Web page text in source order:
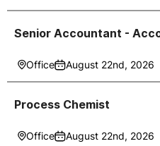
Senior Accountant -
Office August 22nd, 2026
Process Chemist
Office August 22nd, 2026